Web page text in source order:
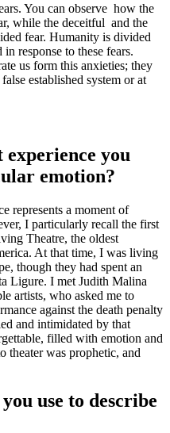
You can observe how the
while the deceitful and the
fear. Humanity is divided
response to these fears.
us form this anxieties; they
established system or at
you
emotion?
represents a moment of
I particularly recall the first
Theatre, the oldest
At that time, I was living
though they had spent an
Ligure. I met Judith Malina
artists, who asked me to
against the death penalty
and intimidated by that
filled with emotion and
theater was prophetic, and
use to describe